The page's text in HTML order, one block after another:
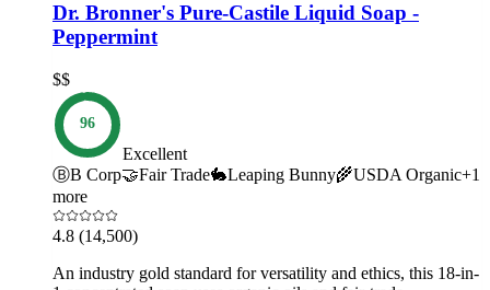
Dr. Bronner's Pure-Castile Liquid Soap -
Peppermint
$$
96
Excellent
ⒷB Corp🤝Fair Trade🐇Leaping Bunny🌾USDA Organic+1
more
4.8 (14,500)
An industry gold standard for versatility and ethics, this 18-in-